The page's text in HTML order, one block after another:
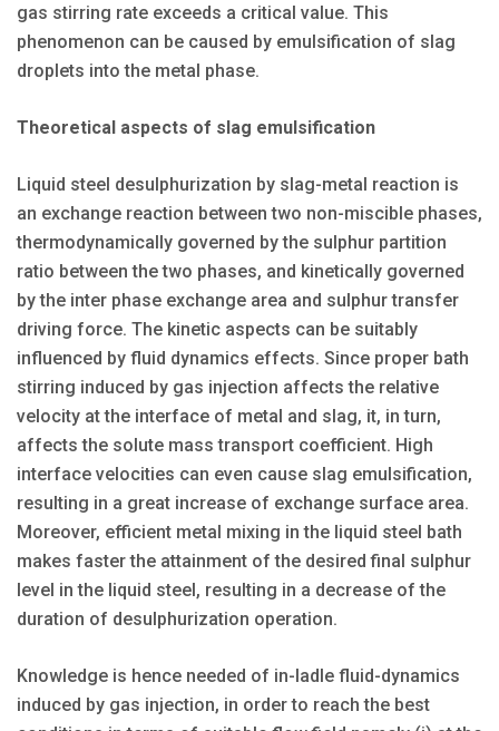
gas stirring rate exceeds a critical value. This
phenomenon can be caused by emulsification of slag
droplets into the metal phase.
Theoretical aspects of slag emulsification
Liquid steel desulphurization by slag-metal reaction is
an exchange reaction between two non-miscible phases,
thermodynamically governed by the sulphur partition
ratio between the two phases, and kinetically governed
by the inter phase exchange area and sulphur transfer
driving force. The kinetic aspects can be suitably
influenced by fluid dynamics effects. Since proper bath
stirring induced by gas injection affects the relative
velocity at the interface of metal and slag, it, in turn,
affects the solute mass transport coefficient. High
interface velocities can even cause slag emulsification,
resulting in a great increase of exchange surface area.
Moreover, efficient metal mixing in the liquid steel bath
makes faster the attainment of the desired final sulphur
level in the liquid steel, resulting in a decrease of the
duration of desulphurization operation.
Knowledge is hence needed of in-ladle fluid-dynamics
induced by gas injection, in order to reach the best